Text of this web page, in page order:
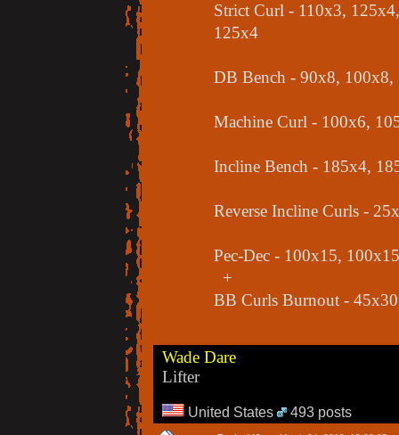
Strict Curl - 110x3,
125x4
DB Bench - 90x8, 100x8,
Machine Curl - 100x6,
Incline Bench - 185x4,
Reverse Incline Curls -
Pec-Dec - 100x15,
+
BB Curls Burnout -
Wade Dare
Lifter
United States 493 posts